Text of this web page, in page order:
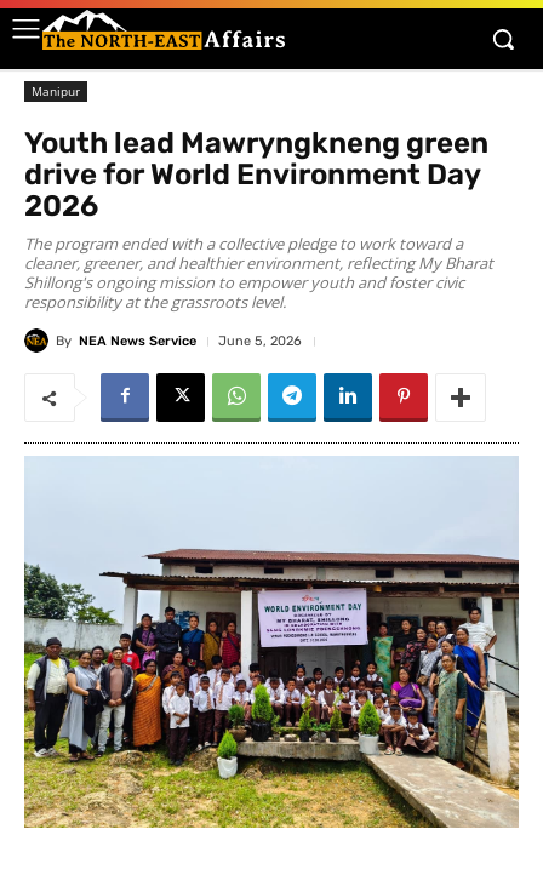
Manipur
Youth lead Mawryngkneng green
drive for World Environment Day
2026
The program ended with a collective pledge to work toward a
cleaner, greener, and healthier environment, reflecting My Bharat
Shillong's ongoing mission to empower youth and foster civic
responsibility at the grassroots level.
By NEA News Service June 5, 2026